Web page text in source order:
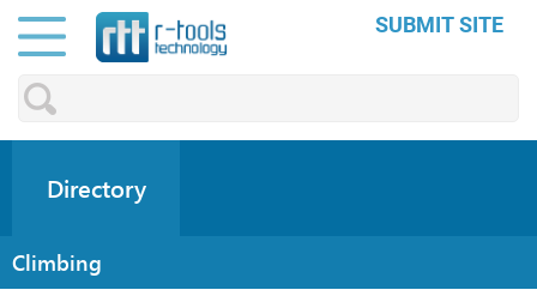
SUBMIT SITE
Directory
Climbing